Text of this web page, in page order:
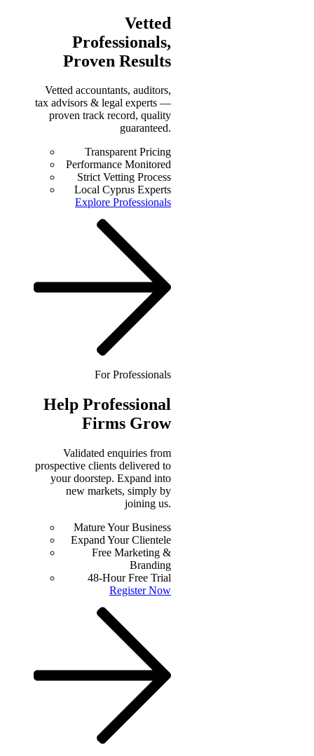
Vetted
Professionals,
Proven Results
Vetted accountants, auditors,
tax advisors & legal experts —
proven track record, quality
guaranteed.
Transparent Pricing
Performance Monitored
Strict Vetting Process
Local Cyprus Experts
Explore Professionals
For Professionals
Help Professional
Firms Grow
Validated enquiries from
prospective clients delivered to
your doorstep. Expand into
new markets, simply by
joining us.
Mature Your Business
Expand Your Clientele
Free Marketing &
Branding
48-Hour Free Trial
Register Now